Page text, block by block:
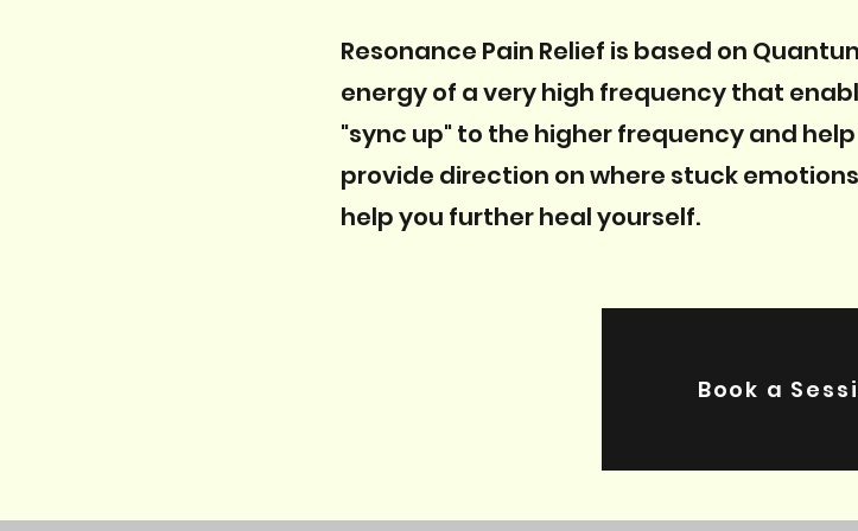
Resonance Pain Relief is based on
energy of a very high frequency that
"sync up" to the higher frequency and
provide direction on where stuck
help you further heal yourself.
Book a